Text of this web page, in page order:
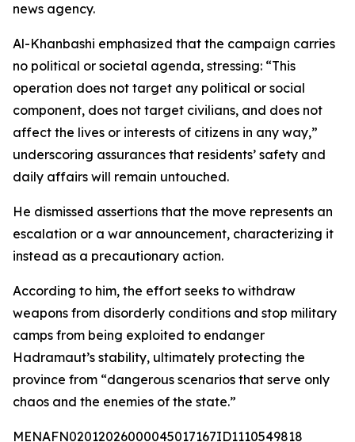
news agency.
Al-Khanbashi emphasized that the campaign carries
no political or societal agenda, stressing: “This
operation does not target any political or social
component, does not target civilians, and does not
affect the lives or interests of citizens in any way,”
underscoring assurances that residents’ safety and
daily affairs will remain untouched.
He dismissed assertions that the move represents an
escalation or a war announcement, characterizing it
instead as a precautionary action.
According to him, the effort seeks to withdraw
weapons from disorderly conditions and stop military
camps from being exploited to endanger
Hadramaut’s stability, ultimately protecting the
province from “dangerous scenarios that serve only
chaos and the enemies of the state.”
MENAFN02012026000045017167ID1110549818